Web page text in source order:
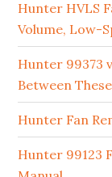
Hunter HVLS
Volume, Low-
Hunter 99373
Between
Hunter Fan
Hunter 99123